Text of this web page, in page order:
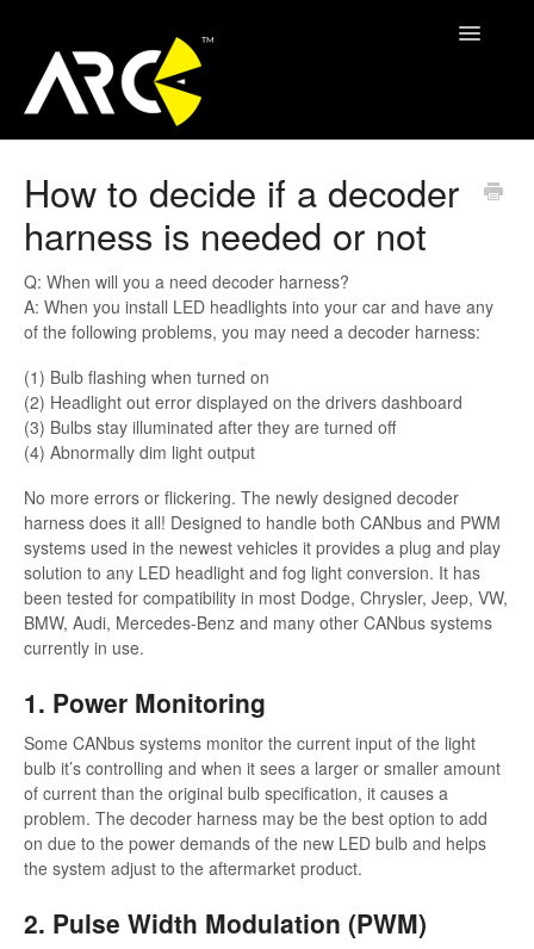
Toggle
Contact
How to decide if a decoder
harness is needed or not
Q: When will you a need decoder harness?
A: When you install LED headlights into your car and have any
of the following problems, you may need a decoder harness:
(1) Bulb flashing when turned on
(2) Headlight out error displayed on the drivers dashboard
(3) Bulbs stay illuminated after they are turned off
(4) Abnormally dim light output
No more errors or flickering. The newly designed decoder
harness does it all! Designed to handle both CANbus and PWM
systems used in the newest vehicles it provides a plug and play
solution to any LED headlight and fog light conversion. It has
been tested for compatibility in most Dodge, Chrysler, Jeep, VW,
BMW, Audi, Mercedes-Benz and many other CANbus systems
currently in use.
1. Power Monitoring
Some CANbus systems monitor the current input of the light
bulb it’s controlling and when it sees a larger or smaller amount
of current than the original bulb specification, it causes a
problem. The decoder harness may be the best option to add
on due to the power demands of the new LED bulb and helps
the system adjust to the aftermarket product.
2. Pulse Width Modulation (PWM)